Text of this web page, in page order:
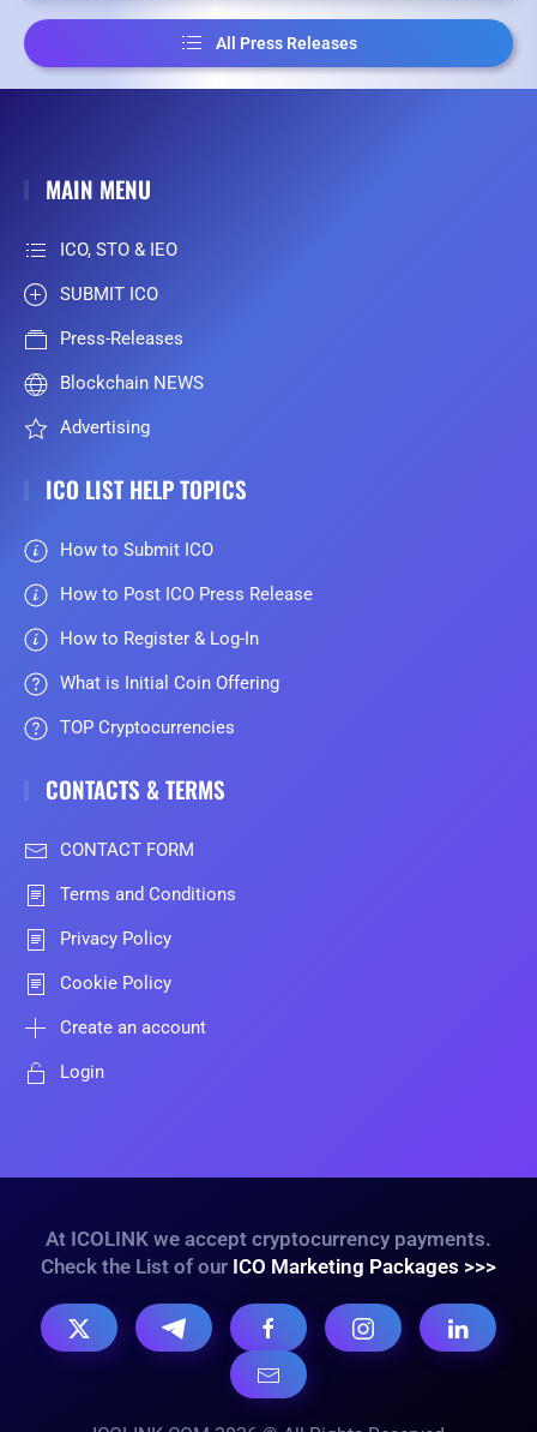
All Press Releases
MAIN MENU
ICO, STO & IEO
SUBMIT ICO
Press-Releases
Blockchain NEWS
Advertising
ICO LIST HELP TOPICS
How to Submit ICO
How to Post ICO Press Release
How to Register & Log-In
What is Initial Coin Offering
TOP Cryptocurrencies
CONTACTS & TERMS
CONTACT FORM
Terms and Conditions
Privacy Policy
Cookie Policy
Create an account
Login
At ICOLINK we accept cryptocurrency payments.
Check the List of our ICO Marketing Packages >>>